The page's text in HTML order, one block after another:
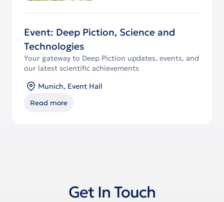
Event: Deep Piction, Science and
Technologies
Your gateway to Deep Piction updates, events, and
our latest scientific achievements
Munich, Event Hall
Read more
Get In Touch